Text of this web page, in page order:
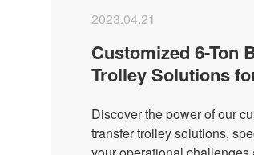
2023.04.21
Customized 6-Ton
Trolley Solutions
Discover the power of our
transfer trolley solutions,